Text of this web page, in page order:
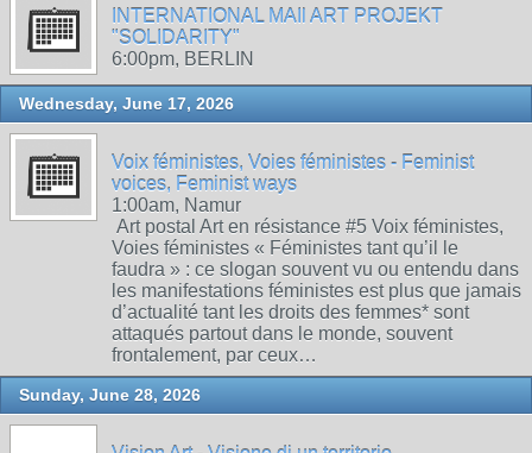
INTERNATIONAL MAIl ART PROJEKT
"SOLIDARITY"
6:00pm, BERLIN
Wednesday, June 17, 2026
Voix féministes, Voies féministes - Feminist
voices, Feminist ways
1:00am, Namur
Art postal Art en résistance #5 Voix féministes,
Voies féministes « Féministes tant qu’il le
faudra » : ce slogan souvent vu ou entendu dans
les manifestations féministes est plus que jamais
d’actualité tant les droits des femmes* sont
attaqués partout dans le monde, souvent
frontalement, par ceux…
Sunday, June 28, 2026